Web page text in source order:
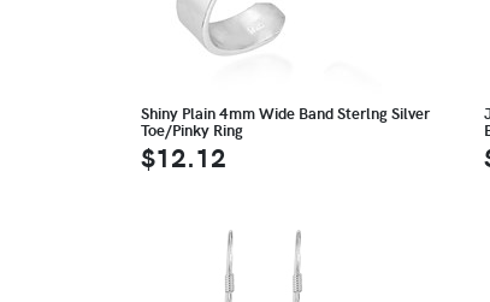
Shiny Plain 4mm Wide Band Sterlng Silver
Toe/Pinky Ring
$12.12